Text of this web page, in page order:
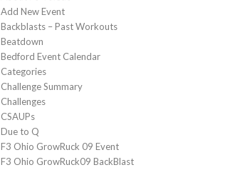
Add New Event
Backblasts – Past Workouts
Beatdown
Bedford Event Calendar
Categories
Challenge Summary
Challenges
CSAUPs
Due to Q
F3 Ohio GrowRuck 09 Event
F3 Ohio GrowRuck09 BackBlast